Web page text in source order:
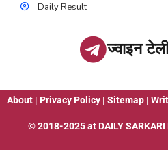
Daily Result
ज्वाइन
About | Privacy Policy | Sitemap |
© 2018-2025 at DAILY SARKARI